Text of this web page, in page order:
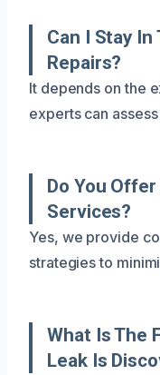
Can I Stay
Repairs?
It depends on the
experts can
Do You
Services?
Yes, we provide
strategies to
What Is The
Leak Is